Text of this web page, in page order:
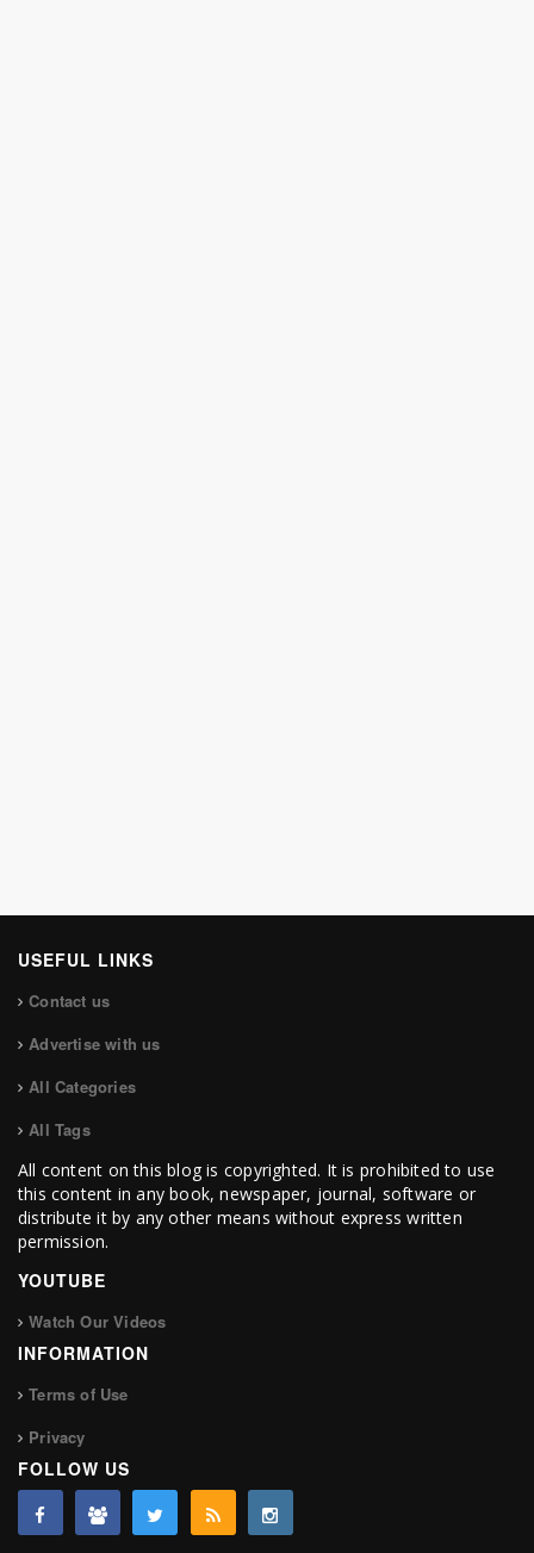
USEFUL LINKS
Contact us
Advertise with us
All Categories
All Tags
All content on this blog is copyrighted. It is prohibited to use
this content in any book, newspaper, journal, software or
distribute it by any other means without express written
permission.
YOUTUBE
Watch Our Videos
INFORMATION
Terms of Use
Privacy
FOLLOW US